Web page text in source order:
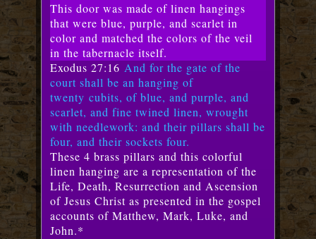
This door was made of linen hangings
that were blue, purple, and scarlet in
color and matched the colors of the veil
in the tabernacle itself.
Exodus 27:16 And for the gate of the
court shall be an hanging of
twentycubits, of blue, and purple, and
scarlet, and fine twined linen, wrought
with needlework: and their pillars shall be
four, and their sockets four.
These 4 brass pillars and this colorful
linen hanging are a representation of the
Life, Death, Resurrection and Ascension
of Jesus Christ as presented in the gospel
accounts of Matthew, Mark, Luke, and
John.*